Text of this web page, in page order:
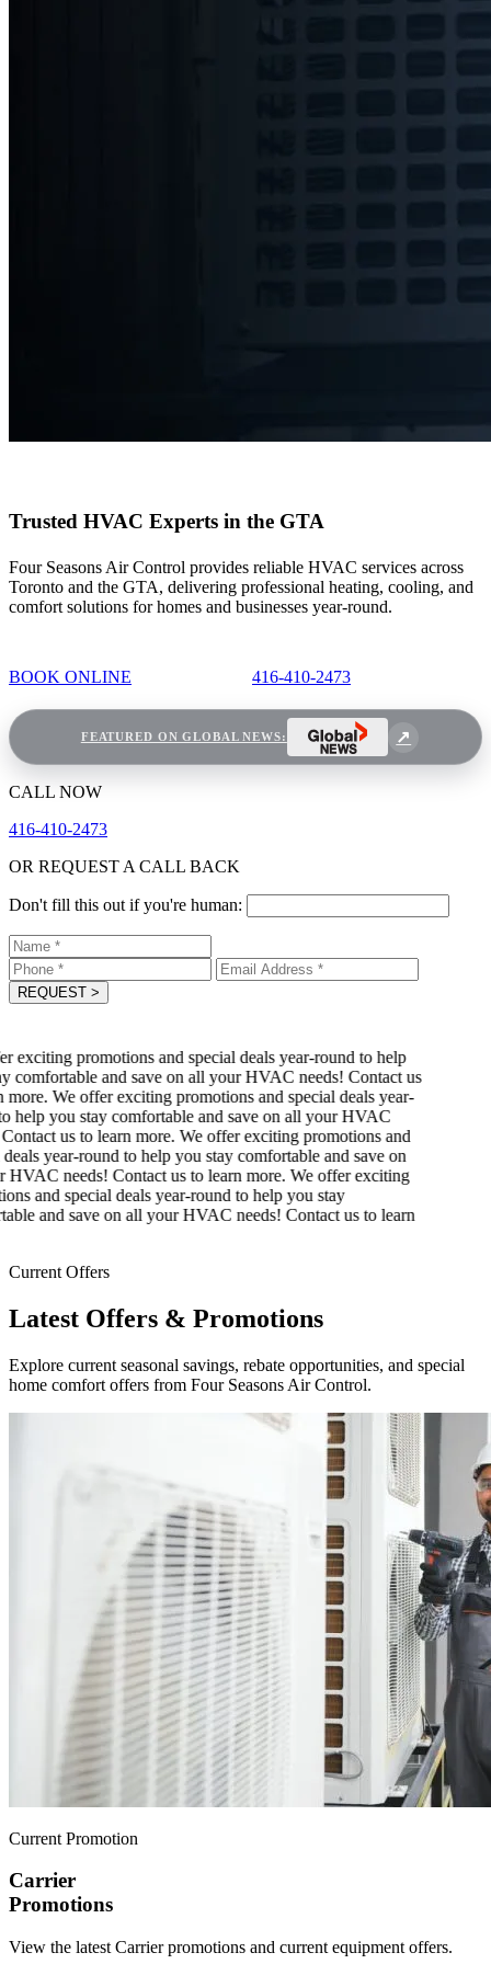
Trusted HVAC Experts in the GTA
Four Seasons Air Control provides reliable HVAC services across
Toronto and the GTA, delivering professional heating, cooling, and
comfort solutions for homes and businesses year-round.
BOOK ONLINE 416-410-2473
FEATURED ON GLOBAL NEWS:
CALL NOW
416-410-2473
OR REQUEST A CALL BACK
Don't fill this out if you're human:
REQUEST >
exciting promotions and special deals year-round to help
comfortable and save on all your HVAC needs! Contact us
We offer exciting promotions and special deals year-
help you stay comfortable and save on all your HVAC
us to learn more. We offer exciting promotions and
year-round to help you stay comfortable and save on
needs! Contact us to learn more. We offer exciting
and special deals year-round to help you stay
and save on all your HVAC needs! Contact us to learn
Current Offers
Latest Offers & Promotions
Explore current seasonal savings, rebate opportunities, and special
home comfort offers from Four Seasons Air Control.
Current Promotion
Carrier
Promotions
View the latest Carrier promotions and current equipment offers.